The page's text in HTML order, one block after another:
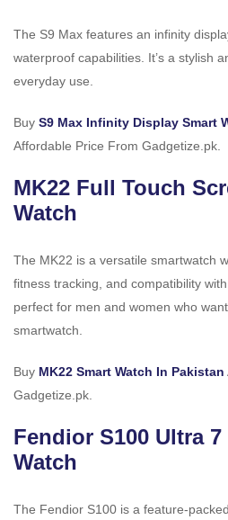
The S9 Max features an infinity
waterproof capabilities. It’s a stylish
everyday use.
Buy S9 Max Infinity Display Smart
Affordable Price From Gadgetize.pk.
MK22 Full Touch
Watch
The MK22 is a versatile smartwatch
fitness tracking, and compatibility
perfect for men and women who
smartwatch.
Buy MK22 Smart Watch In Pakistan
Gadgetize.pk.
Fendior S100 Ultra
Watch
The Fendior S100 is a feature-